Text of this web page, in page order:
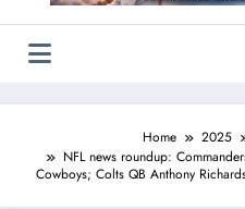
Home 2025
NFL news roundup:
Cowboys; Colts QB Anthony